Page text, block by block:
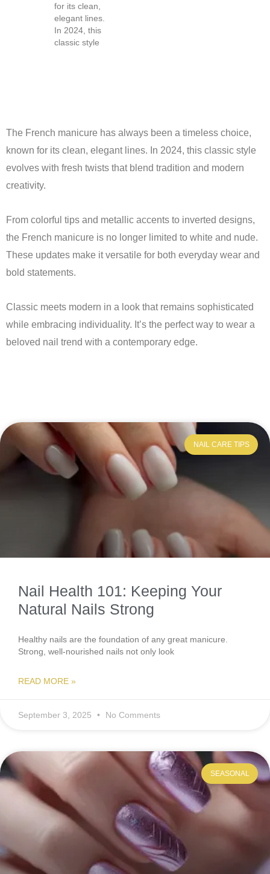
for its clean,
elegant lines.
In 2024, this
classic style
The French manicure has always been a timeless choice,
known for its clean, elegant lines. In 2024, this classic style
evolves with fresh twists that blend tradition and modern
creativity.
From colorful tips and metallic accents to inverted designs,
the French manicure is no longer limited to white and nude.
These updates make it versatile for both everyday wear and
bold statements.
Classic meets modern in a look that remains sophisticated
while embracing individuality. It’s the perfect way to wear a
beloved nail trend with a contemporary edge.
NAIL CARE TIPS
Nail Health 101: Keeping Your
Natural Nails Strong
Healthy nails are the foundation of any great manicure.
Strong, well-nourished nails not only look
READ MORE »
September 3, 2025 No Comments
SEASONAL